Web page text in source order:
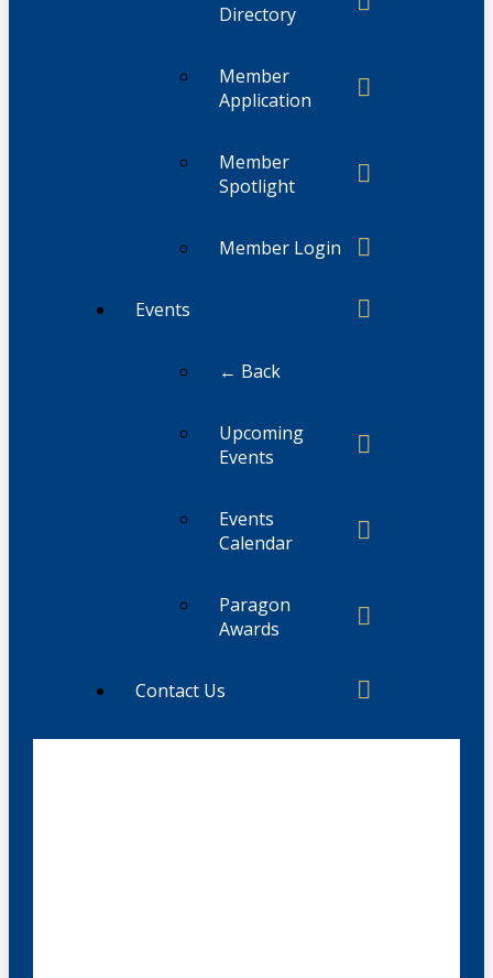
Directory
Member
Application
Member
Spotlight
Member Login
Events
← Back
Upcoming
Events
Events
Calendar
Paragon
Awards
Contact Us